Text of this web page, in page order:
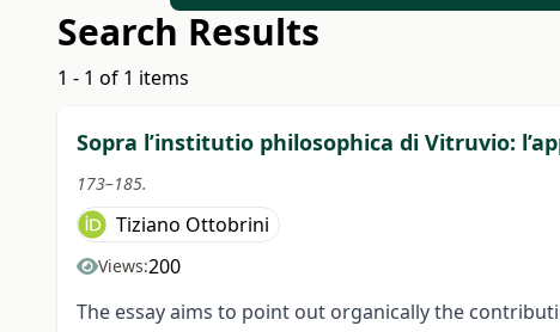
Search Results
1 - 1 of 1 items
Sopra l’institutio philosophica di Vitruvio:
173–185.
Tiziano Ottobrini
Views:200
The essay aims to point out organically the